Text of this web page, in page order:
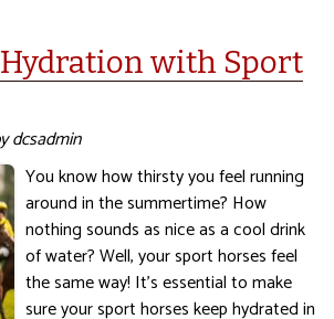
with Sport
dcsadmin
You know how thirsty you feel running
around in the summertime? How
nothing sounds as nice as a cool drink
of water? Well, your sport horses feel
the same way! It’s essential to make
sure your sport horses keep hydrated in